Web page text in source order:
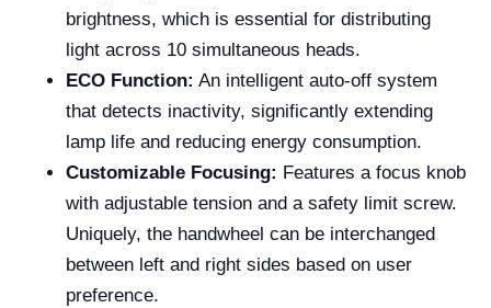
brightness, which is essential for distributing
light across 10 simultaneous heads.
ECO Function: An intelligent auto-off system
that detects inactivity, significantly extending
lamp life and reducing energy consumption.
Customizable Focusing: Features a focus knob
with adjustable tension and a safety limit screw.
Uniquely, the handwheel can be interchanged
between left and right sides based on user
preference.